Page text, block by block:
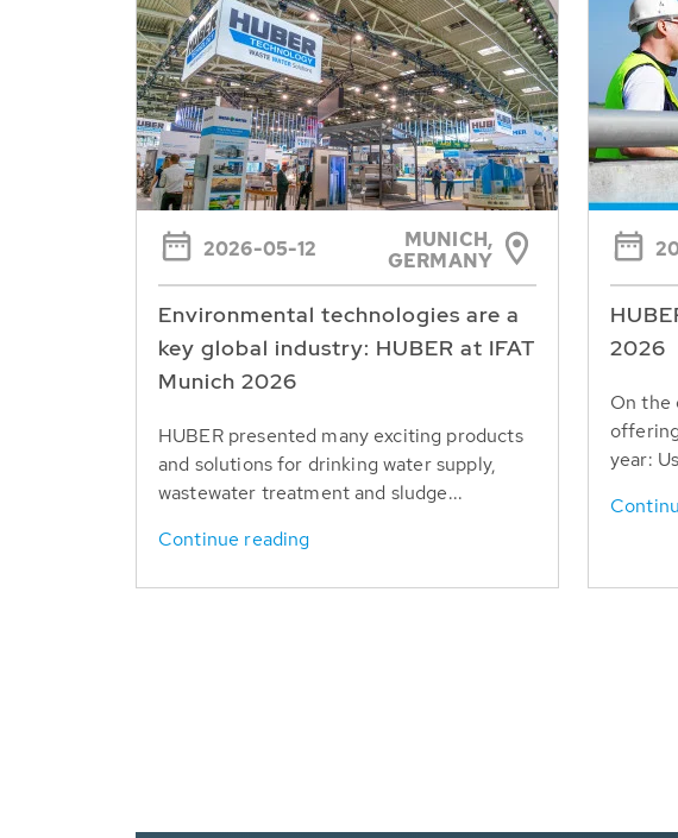
2026-05-12
MUNICH,
GERMANY
Environmental technologies are a
key global industry: HUBER at IFAT
Munich 2026
HUBER presented many exciting products
and solutions for drinking water supply,
wastewater treatment and sludge...
Continue reading
2026
On the
year: